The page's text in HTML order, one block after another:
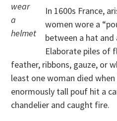
wear
a
helmet
In 1600s France,
women wore a
between a hat and
Elaborate piles of
feather, ribbons, gauze, or
least one woman died when
enormously tall pouf hit a
chandelier and caught fire.